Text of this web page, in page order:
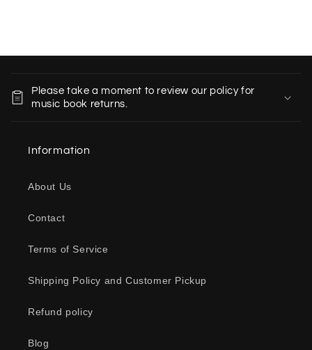
Please take a moment to review our policy for
music book returns.
Information
About Us
Contact
Terms of Service
Shipping Policy and Customer Pickup
Refund policy
Blog